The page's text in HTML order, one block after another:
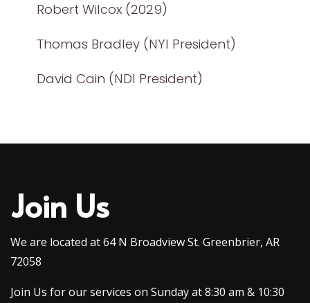
Robert Wilcox (2029)
Thomas Bradley (NYI President)
David Cain (NDI President)
Join Us
We are located at 64 N Broadview St. Greenbrier, AR
72058
Join Us for our services on Sunday at 8:30 am & 10:30